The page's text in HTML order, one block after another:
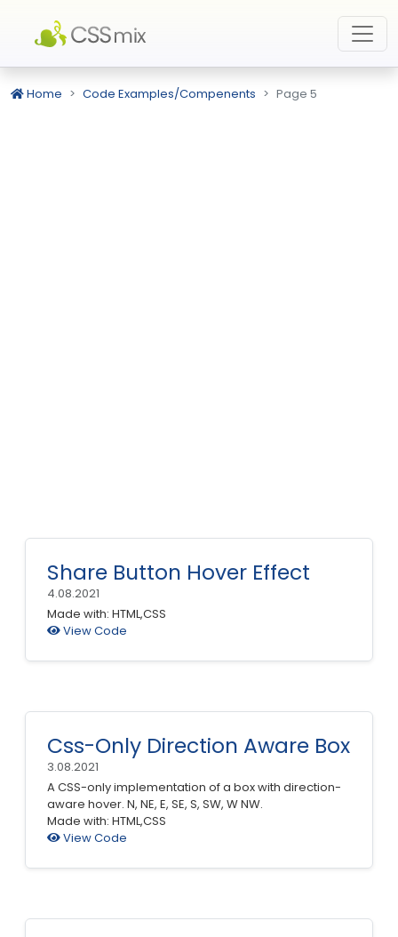
Home Code Examples/Compenents Page 5
Share Button Hover Effect
4.08.2021
Made with: HTML,CSS
View Code
Css-Only Direction Aware Box
3.08.2021
A CSS-only implementation of a box with direction-
aware hover. N, NE, E, SE, S, SW, W NW.
Made with: HTML,CSS
View Code